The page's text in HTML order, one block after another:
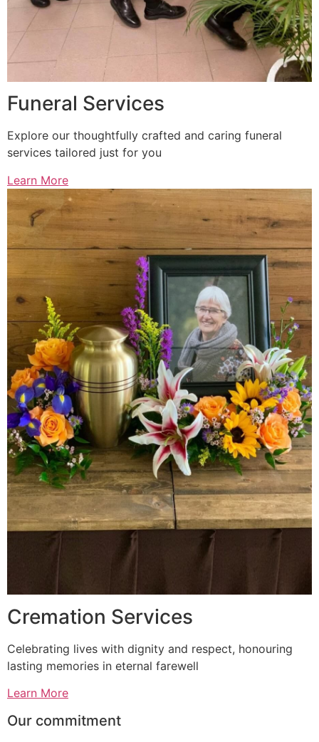
Funeral Services
Explore our thoughtfully crafted and caring funeral
services tailored just for you
Learn More
Cremation Services
Celebrating lives with dignity and respect, honouring
lasting memories in eternal farewell
Learn More
Our commitment